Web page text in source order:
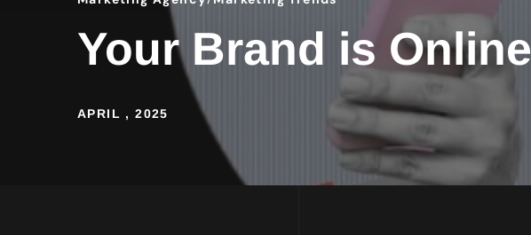
Your Brand is
APRIL , 2025